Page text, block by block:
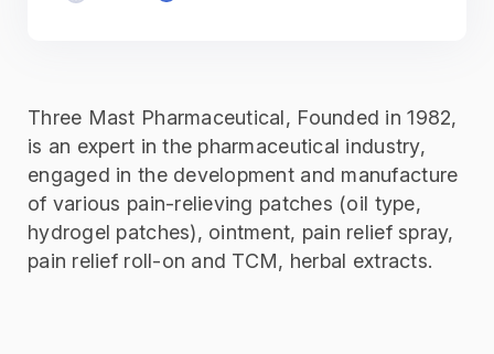
Three Mast Pharmaceutical, Founded in 1982,
is an expert in the pharmaceutical industry,
engaged in the development and manufacture
of various pain-relieving patches (oil type,
hydrogel patches), ointment, pain relief spray,
pain relief roll-on and TCM, herbal extracts.